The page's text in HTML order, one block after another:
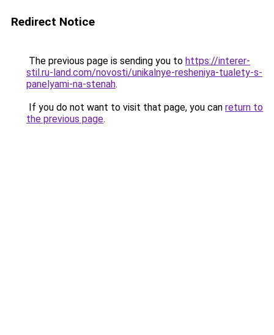
Redirect Notice
The previous page is sending you to https://interer-
stil.ru-land.com/novosti/unikalnye-resheniya-tualety-s-
panelyami-na-stenah.
If you do not want to visit that page, you can return to
the previous page.